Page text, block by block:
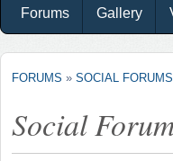
Forums Gallery
FORUMS » SOCIAL FORUMS
Social